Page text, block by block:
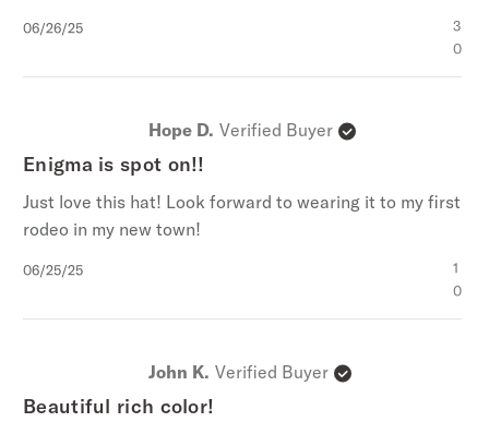
Published
06/26/25
3
0
Hope D. Verified Buyer
Enigma is spot on!!
Just love this hat! Look forward to wearing it to my first
rodeo in my new town!
Published
06/25/25
1
0
John K. Verified Buyer
Beautiful rich color!